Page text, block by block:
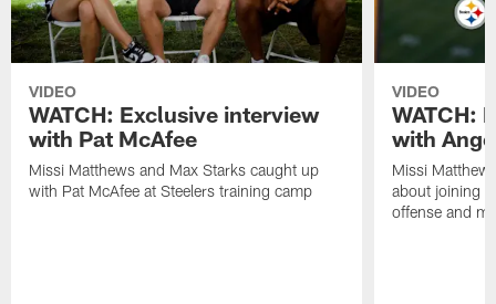
VIDEO
WATCH: Exclusive interview
with Pat McAfee
Missi Matthews and Max Starks caught up
with Pat McAfee at Steelers training camp
VIDEO
WATCH:
with
Missi
about joining
offense and